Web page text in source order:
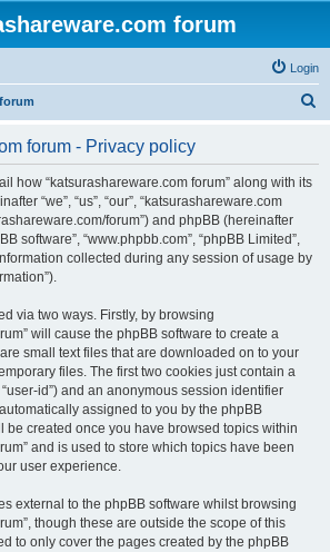
forum
Login
forum - Privacy policy
how “katsurashareware.com forum” along with its
“we”, “us”, “our”, “katsurashareware.com
forum”) and phpBB (hereinafter
software”, “www.phpbb.com”, “phpBB Limited”,
collected during any session of usage by
via two ways. Firstly, by browsing
will cause the phpBB software to create a
small text files that are downloaded on to your
files. The first two cookies just contain a
id”) and an anonymous session identifier
assigned to you by the phpBB
be created once you have browsed topics within
and is used to store which topics have been
user experience.
external to the phpBB software whilst browsing
though these are outside the scope of this
to only cover the pages created by the phpBB